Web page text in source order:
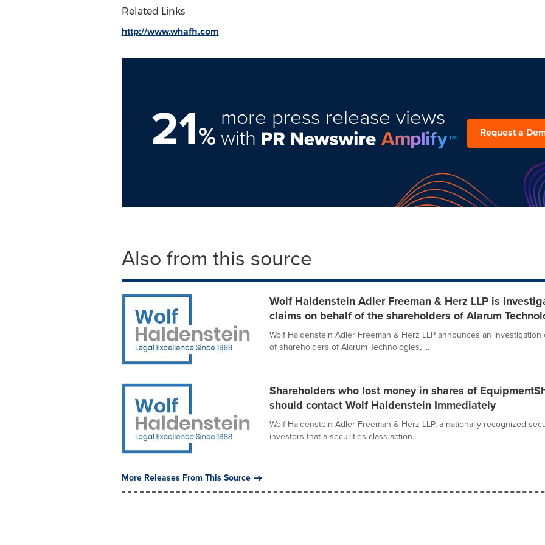
Related Links
http://www.whafh.com
21%
more press release views
with Request a
Also from this source
Wolf Haldenstein Adler Freeman & Herz LLP is
claims on behalf of the shareholders of Alarum
Wolf Haldenstein Adler Freeman & Herz LLP announces an
of shareholders of Alarum Technologies, ...
Shareholders who lost money in shares of
should contact Wolf Haldenstein Immediately
Wolf Haldenstein Adler Freeman & Herz LLP, a nationally recognized
investors that a securities class action...
More Releases From This Source